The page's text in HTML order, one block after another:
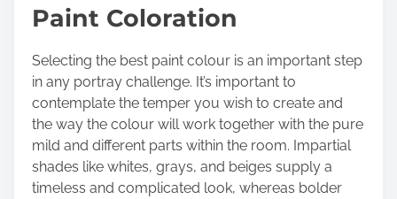
n
Paint Coloration
Selecting the best paint colour is an important step
in any portray challenge. It’s important to
contemplate the temper you wish to create and
the way the colour will work together with the pure
mild and different parts within the room. Impartial
shades like whites, grays, and beiges supply a
timeless and complicated look, whereas bolder